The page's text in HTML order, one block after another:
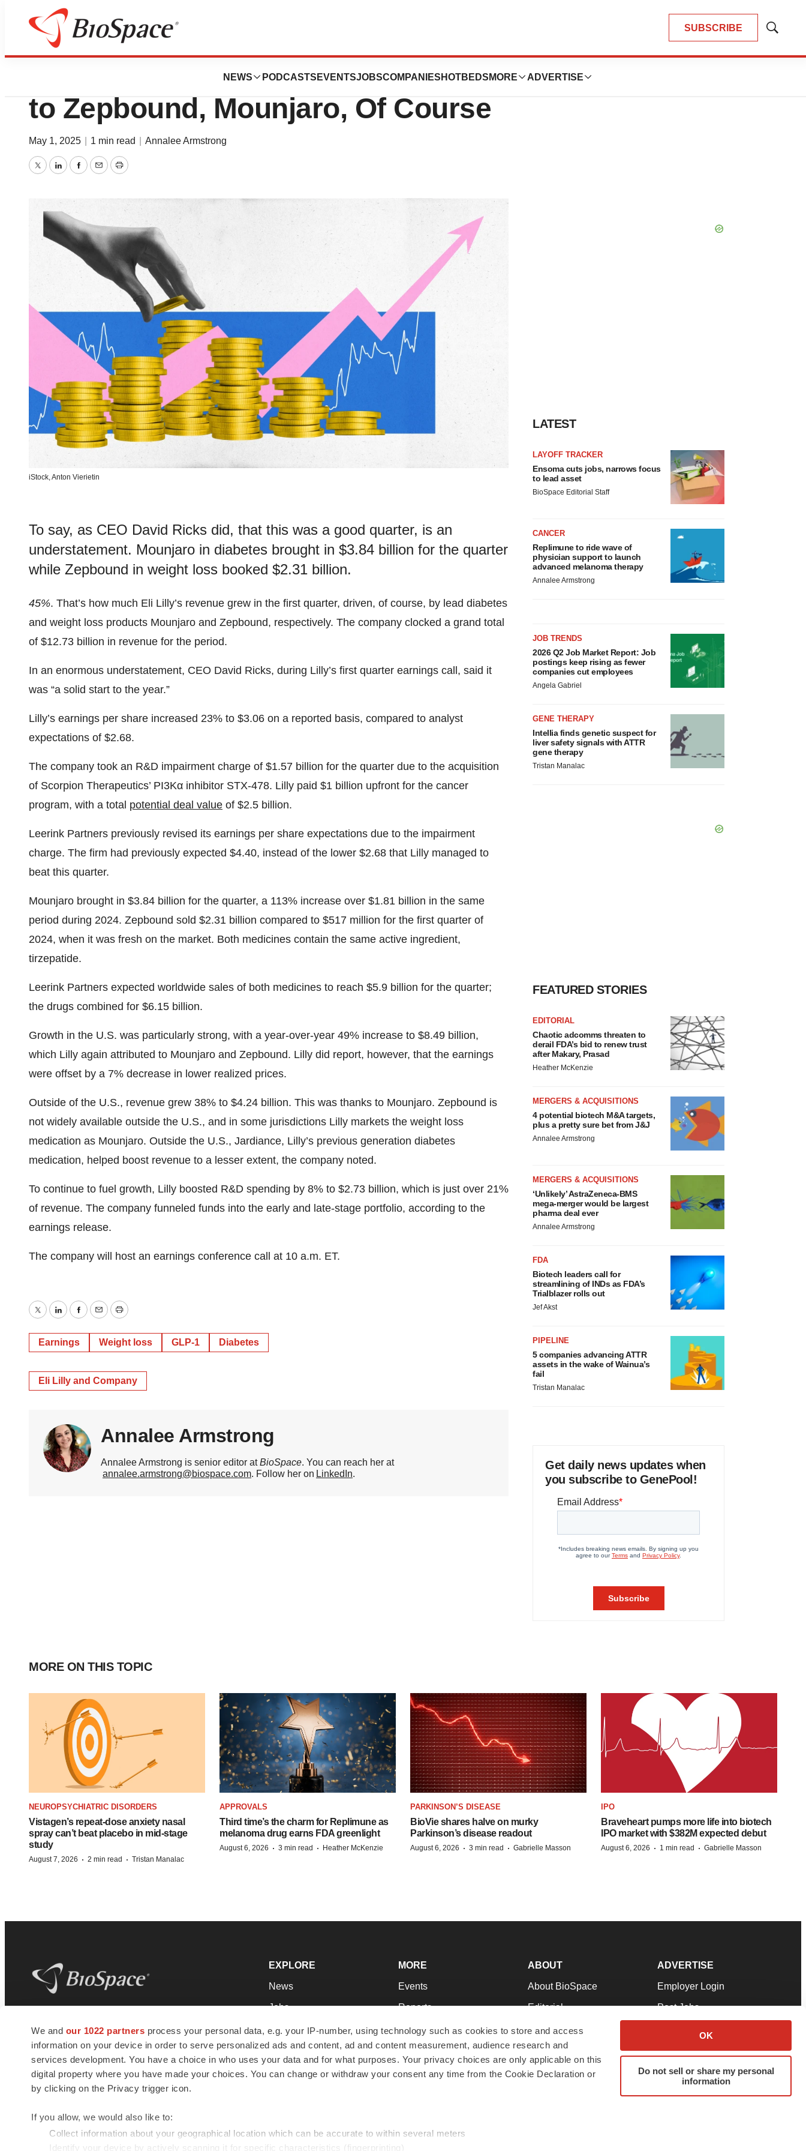
We and our 1022 partners process your personal data, e.g. your IP-number, using technology such as cookies to store and access
information on your device in order to serve personalized ads and content, ad and content measurement, audience research and
services development. You have a choice in who uses your data and for what purposes. Your privacy choices are only applicable on this
digital property where you have made your choices. You can change or withdraw your consent any time from the Cookie Declaration or
by clicking on the Privacy trigger icon.
If you allow, we would also like to:
Collect information about your geographical location which can be accurate to within several meters
Identify your device by actively scanning it for specific characteristics (fingerprinting)
OK
Do not sell or share my personal
information
SUBSCRIBE
Show
NEWS PODCASTS EVENTSJOBSCOMPANIES HOTBEDS MORE ADVERTISE
News
Lilly’s Revenue Leaps 45% Thanks
to Zepbound, Mounjaro, Of Course
May 1, 2025 1 min read Annalee Armstrong
TwitterLinkedInFacebook
EmailPrint
iStock,Anton Vierietin
To say, as CEO David Ricks did, that this was a good quarter, is an
understatement. Mounjaro in diabetes brought in $3.84 billion for the quarter
while Zepbound in weight loss booked $2.31 billion.
45%. That’s how much Eli Lilly’s revenue grew in the first quarter, driven, of course, by lead diabetes
and weight loss products Mounjaro and Zepbound, respectively. The company clocked a grand total
of $12.73 billion in revenue for the period.
In an enormous understatement, CEO David Ricks, during Lilly’s first quarter earnings call, said it
was “a solid start to the year.”
Lilly’s earnings per share increased 23% to $3.06 on a reported basis, compared to analyst
expectations of $2.68.
The company took an R&D impairment charge of $1.57 billion for the quarter due to the acquisition
of Scorpion Therapeutics’ PI3Kα inhibitor STX-478. Lilly paid $1 billion upfront for the cancer
program, with a total potential deal value of $2.5 billion.
Leerink Partners previously revised its earnings per share expectations due to the impairment
charge. The firm had previously expected $4.40, instead of the lower $2.68 that Lilly managed to
beat this quarter.
Mounjaro brought in $3.84 billion for the quarter, a 113% increase over $1.81 billion in the same
period during 2024. Zepbound sold $2.31 billion compared to $517 million for the first quarter of
2024, when it was fresh on the market. Both medicines contain the same active ingredient,
tirzepatide.
Leerink Partners expected worldwide sales of both medicines to reach $5.9 billion for the quarter;
the drugs combined for $6.15 billion.
Growth in the U.S. was particularly strong, with a year-over-year 49% increase to $8.49 billion,
which Lilly again attributed to Mounjaro and Zepbound. Lilly did report, however, that the earnings
were offset by a 7% decrease in lower realized prices.
Outside of the U.S., revenue grew 38% to $4.24 billion. This was thanks to Mounjaro. Zepbound is
not widely available outside the U.S., and in some jurisdictions Lilly markets the weight loss
medication as Mounjaro. Outside the U.S., Jardiance, Lilly’s previous generation diabetes
medication, helped boost revenue to a lesser extent, the company noted.
To continue to fuel growth, Lilly boosted R&D spending by 8% to $2.73 billion, which is just over 21%
of revenue. The company funneled funds into the early and late-stage portfolio, according to the
earnings release.
The company will host an earnings conference call at 10 a.m. ET.
TwitterLinkedInFacebook
EmailPrint
Earnings Weight loss GLP-1 Diabetes
Eli Lilly and Company
Annalee Armstrong
Annalee Armstrong is senior editor atBioSpace. You can reach her at
annalee.armstrong@biospace.com. Follow her on LinkedIn.
LATEST
LAYOFF TRACKER
Ensoma cuts jobs, narrows focus
to lead asset
BioSpace Editorial Staff
CANCER
Replimune to ride wave of
physician support to launch
advanced melanoma therapy
Annalee Armstrong
JOB TRENDS
2026 Q2 Job Market Report: Job
postings keep rising as fewer
companies cut employees
Angela Gabriel
GENE THERAPY
Intellia finds genetic suspect for
liver safety signals with ATTR
gene therapy
Tristan Manalac
FEATURED STORIES
EDITORIAL
Chaotic adcomms threaten to
derail FDA’s bid to renew trust
after Makary, Prasad
Heather McKenzie
MERGERS & ACQUISITIONS
4 potential biotech M&A targets,
plus a pretty sure bet from J&J
Annalee Armstrong
MERGERS & ACQUISITIONS
‘Unlikely’ AstraZeneca-BMS
mega-merger would be largest
pharma deal ever
Annalee Armstrong
FDA
Biotech leaders call for
streamlining of INDs as FDA’s
Trialblazer rolls out
Jef Akst
PIPELINE
5 companies advancing ATTR
assets in the wake of Wainua’s
fail
Tristan Manalac
Get daily news updates when
you subscribe to GenePool!
MORE ON THIS TOPIC
NEUROPSYCHIATRIC DISORDERS
Vistagen’s repeat-dose anxiety nasal
spray can’t beat placebo in mid-stage
study
August 7, 2026 · 2 min read · Tristan Manalac
APPROVALS
Third time’s the charm for Replimune as
melanoma drug earns FDA greenlight
August 6, 2026 · 3 min read · Heather McKenzie
PARKINSON’S DISEASE
BioVie shares halve on murky
Parkinson’s disease readout
August 6, 2026 · 3 min read · Gabrielle Masson
IPO
Braveheart pumps more life into biotech
IPO market with $382M expected debut
August 6, 2026 · 1 min read · Gabrielle Masson
news and jobs. We provide essential
insights, opportunities and tools to
connect innovative organizations and
talented professionals who advance
health and quality of life across the globe.
EXPLORE
News
Jobs
Newsletters
Podcasts
Webinars
MORE
Events
Reports
Career Advice
NextGen
Best Places to Work
ABOUT
About BioSpace
Editorial
Join Our Team
Support
Terms & Conditions
ADVERTISE
Employer Login
Post Jobs
Advertise
Submit a Press Release